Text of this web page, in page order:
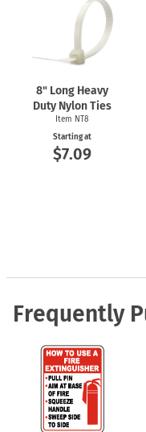
8" Long Heavy
Duty Nylon Ties
Item NT8
Starting at
$7.09
Frequently